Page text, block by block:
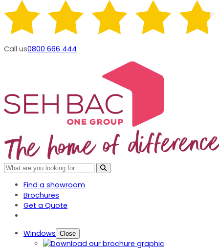
Call us0800 666 444
Find a showroom
Brochures
Get a Quote
Windows Close